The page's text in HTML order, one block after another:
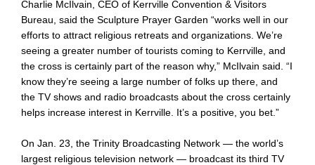
Charlie McIlvain, CEO of Kerrville Convention & Visitors
Bureau, said the Sculpture Prayer Garden “works well in our
efforts to attract religious retreats and organizations. We’re
seeing a greater number of tourists coming to Kerrville, and
the cross is certainly part of the reason why,” McIlvain said. “I
know they’re seeing a large number of folks up there, and
the TV shows and radio broadcasts about the cross certainly
helps increase interest in Kerrville. It’s a positive, you bet.”
On Jan. 23, the Trinity Broadcasting Network — the world’s
largest religious television network — broadcast its third TV